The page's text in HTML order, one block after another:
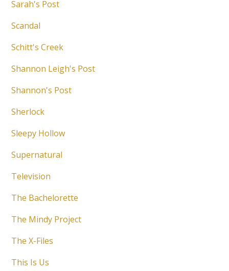
Sarah's Post
Scandal
Schitt's Creek
Shannon Leigh's Post
Shannon's Post
Sherlock
Sleepy Hollow
Supernatural
Television
The Bachelorette
The Mindy Project
The X-Files
This Is Us